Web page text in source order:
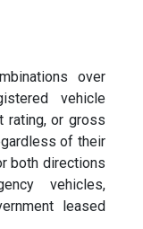
over
vehicle
rating, or gross
of their
both directions
vehicles,
leased